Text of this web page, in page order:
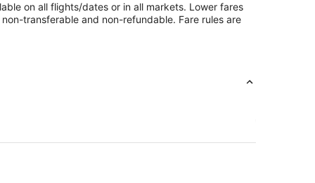
on all flights/dates or in all markets. Lower fares
transferable and non-refundable. Fare rules are